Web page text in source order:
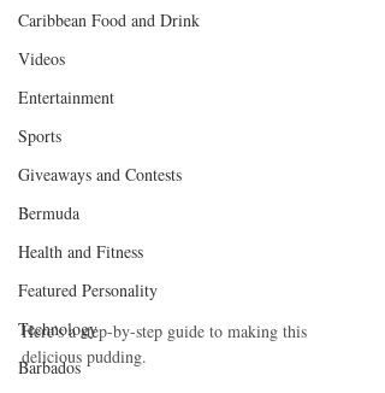
Caribbean Food and Drink
Videos
Entertainment
Sports
Giveaways and Contests
Bermuda
Health and Fitness
Featured Personality
Technology
Barbados
Here's a step-by-step guide to making this
delicious pudding.